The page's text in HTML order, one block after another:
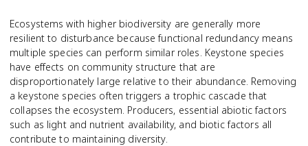
Ecosystems with higher biodiversity are generally more
resilient to disturbance because functional redundancy means
multiple species can perform similar roles. Keystone species
have effects on community structure that are
disproportionately large relative to their abundance. Removing
a keystone species often triggers a trophic cascade that
collapses the ecosystem. Producers, essential abiotic factors
such as light and nutrient availability, and biotic factors all
contribute to maintaining diversity.